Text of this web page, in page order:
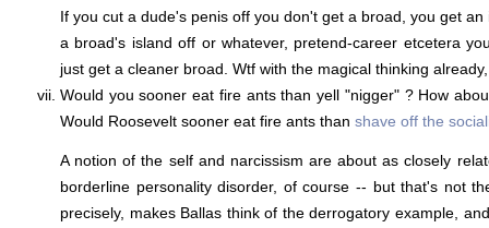
If you cut a dude's penis off you don't get a broad, you get
a broad's island off or whatever, pretend-career etcetera
just get a cleaner broad. Wtf with the magical thinking
Would you sooner eat fire ants than yell "nigger" ? How
Would Roosevelt sooner eat fire ants than shave off the
A notion of the self and narcissism are about as closely
borderline personality disorder, of course -- but that's not
precisely, makes Ballas think of the derrogatory example,